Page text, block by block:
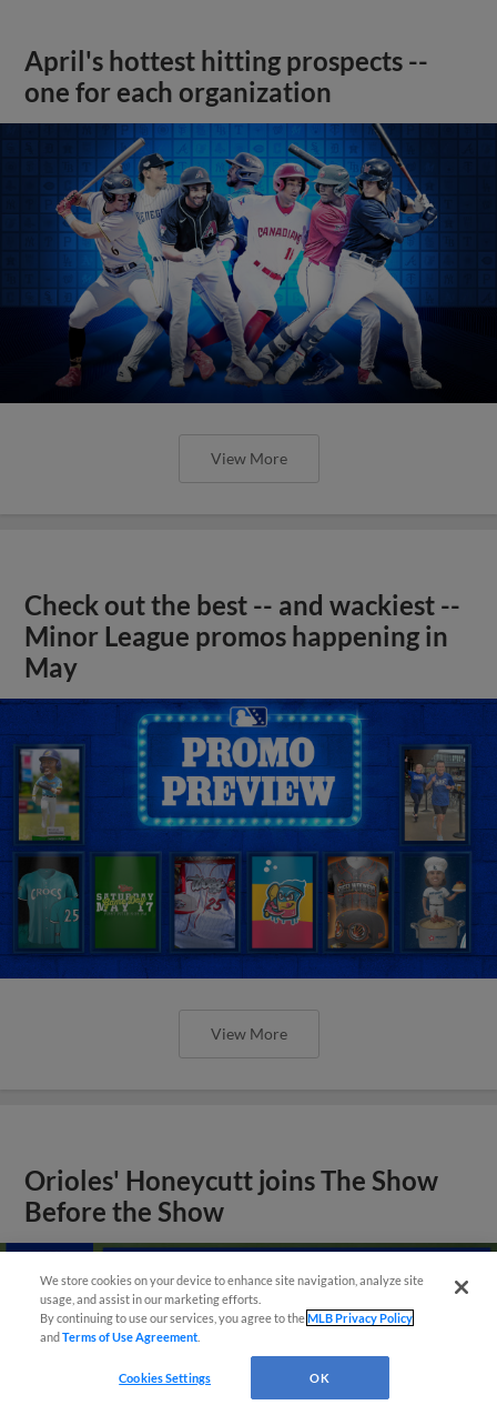
April's hottest hitting prospects --
one for each organization
View More
Check out the best -- and wackiest --
Minor League promos happening in
May
View More
Orioles' Honeycutt joins The Show
Before the Show
We store cookies on your device to enhance site navigation, analyze site
usage, and assist in our marketing efforts.
By continuing to use our services, you agree to theMLB Privacy Policy
andTerms of Use Agreement
Cookies Settings OK